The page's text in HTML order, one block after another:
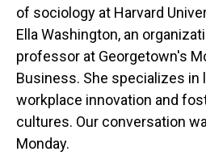
of sociology at Harvard
Ella Washington, an
professor at Georgetown's
Business. She specializes in
workplace innovation and
cultures. Our conversation
Monday.